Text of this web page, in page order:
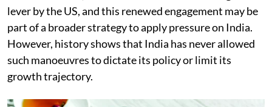
lever by the US, and this renewed engagement may be
part of a broader strategy to apply pressure on India.
However, history shows that India has never allowed
such manoeuvres to dictate its policy or limit its
growth trajectory.